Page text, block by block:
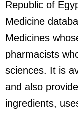
Republic of
Medicine
Medicines
pharmacists
sciences. It is
and also
ingredients,